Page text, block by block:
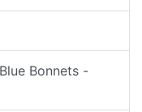
Bonnets -